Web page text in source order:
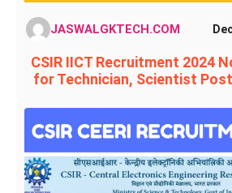
JASWALGKTECH.COM
CSIR IICT Recruitment 2024
for Technician, Scientist